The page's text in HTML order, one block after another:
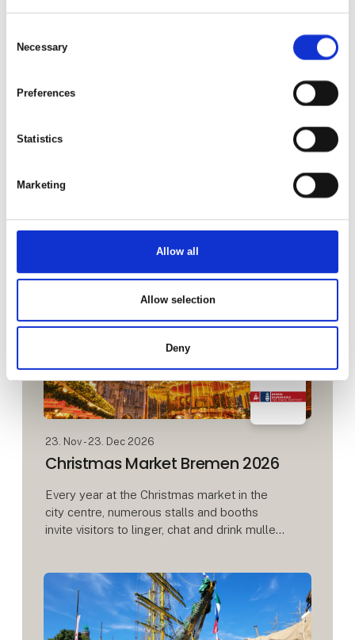
Selection
Necessary
Preferences
Statistics
Marketing
Allow all
Allow selection
Deny
23. Nov - 23. Dec 2026
Christmas Market Bremen 2026
Every year at the Christmas market in the
city centre, numerous stalls and booths
invite visitors to linger, chat and drink mulled